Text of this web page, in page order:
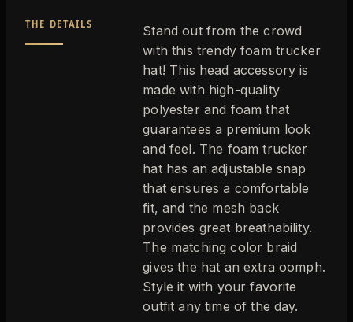
THE DETAILS
Stand out from the crowd
with this trendy foam trucker
hat! This head accessory is
made with high-quality
polyester and foam that
guarantees a premium look
and feel. The foam trucker
hat has an adjustable snap
that ensures a comfortable
fit, and the mesh back
provides great breathability.
The matching color braid
gives the hat an extra oomph.
Style it with your favorite
outfit any time of the day.